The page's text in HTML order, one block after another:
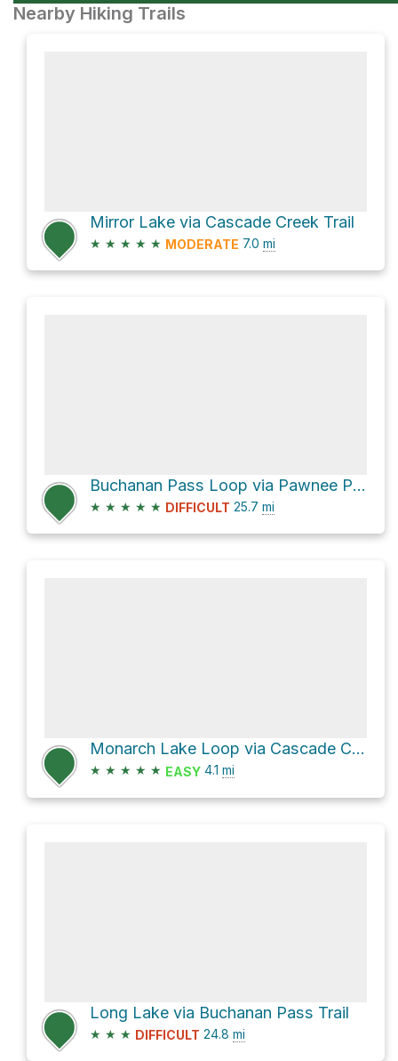
Nearby Hiking Trails
Mirror Lake via Cascade Creek Trail
★ ★ ★ ★ ★ MODERATE 7.0 mi
Buchanan Pass Loop via Pawnee Pass Trail, USFS trail 907
★ ★ ★ ★ ★ DIFFICULT 25.7 mi
Monarch Lake Loop via Cascade Creek Trail
★ ★ ★ ★ ★ EASY 4.1 mi
Long Lake via Buchanan Pass Trail
★ ★ ★ DIFFICULT 24.8 mi